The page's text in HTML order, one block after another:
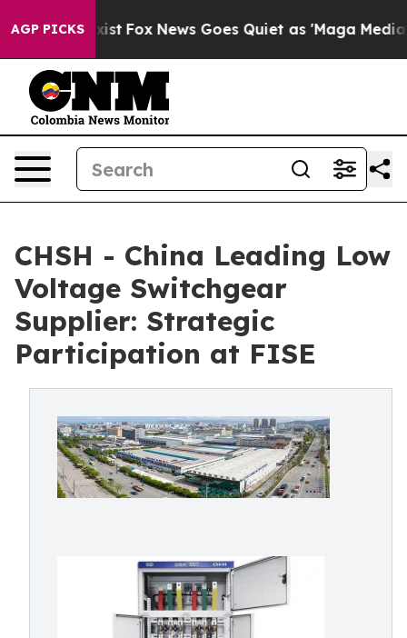
AGP PICKS
Exist Fox News Goes Quiet as 'Maga Media
CHSH - China Leading Low
Voltage Switchgear
Supplier: Strategic
Participation at FISE